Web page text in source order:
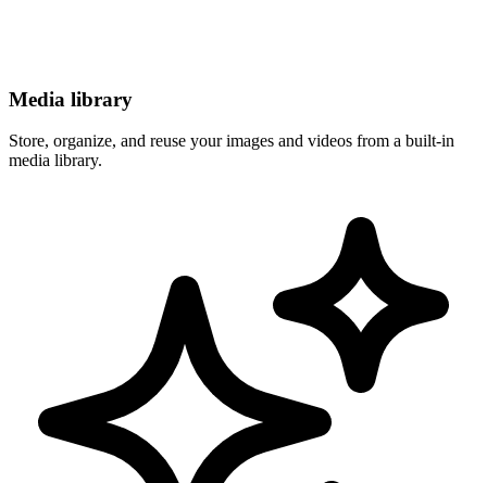
Media library
Store, organize, and reuse your images and videos from a built-in
media library.